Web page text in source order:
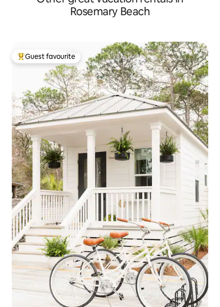
Rosemary Beach
Top guest favourite
Guest favourite